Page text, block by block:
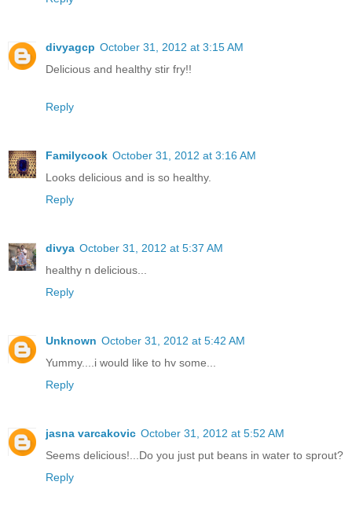
divyagcp October 31, 2012 at 3:15 AM
Delicious and healthy stir fry!!
Reply
Familycook October 31, 2012 at 3:16 AM
Looks delicious and is so healthy.
Reply
divya October 31, 2012 at 5:37 AM
healthy n delicious...
Reply
Unknown October 31, 2012 at 5:42 AM
Yummy....i would like to hv some...
Reply
jasna varcakovic October 31, 2012 at 5:52 AM
Seems delicious!...Do you just put beans in water to sprout?
Reply